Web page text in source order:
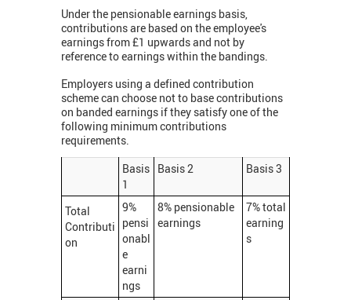
Under the pensionable earnings basis,
contributions are based on the employee's
earnings from £1 upwards and not by
reference to earnings within the bandings.
Employers using a defined contribution
scheme can choose not to base contributions
on banded earnings if they satisfy one of the
following minimum contributions
requirements.
Basis
1
Basis 2 Basis 3
Total
Contributi
on
9%
pensi
onabl
e
earni
ngs
8% pensionable
earnings
7% total
earning
s